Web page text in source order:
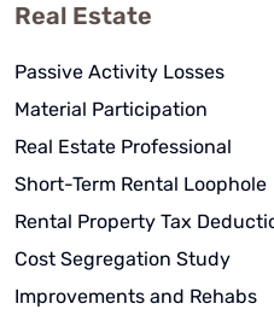
Real Estate
Passive Activity Losses
Material Participation
Real Estate Professional
Short-Term Rental Loophole
Rental Property Tax
Cost Segregation Study
Improvements and Rehabs